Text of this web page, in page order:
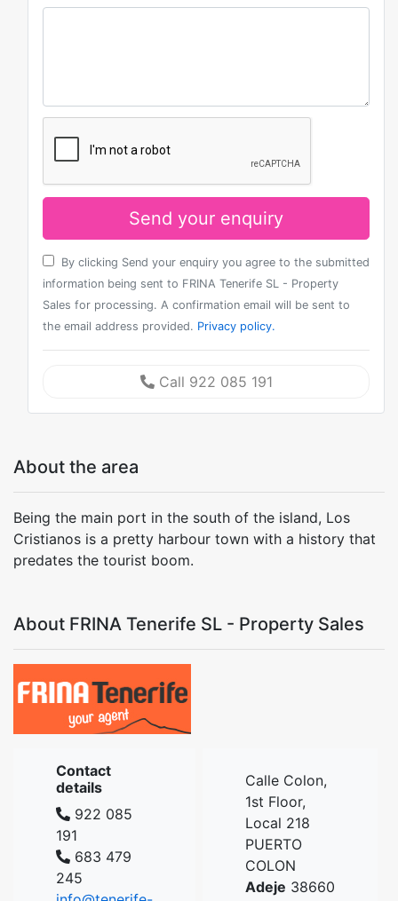
Send your enquiry
By clicking Send your enquiry you agree to the submitted
information being sent to FRINA Tenerife SL - Property
Sales for processing. A confirmation email will be sent to
the email address provided. Privacy policy.
Call 922 085 191
About the area
Being the main port in the south of the island, Los
Cristianos is a pretty harbour town with a history that
predates the tourist boom.
About FRINA Tenerife SL - Property Sales
Contact
details
922 085
191
683 479
245
Calle Colon,
1st Floor,
Local 218
PUERTO
COLON
Adeje 38660